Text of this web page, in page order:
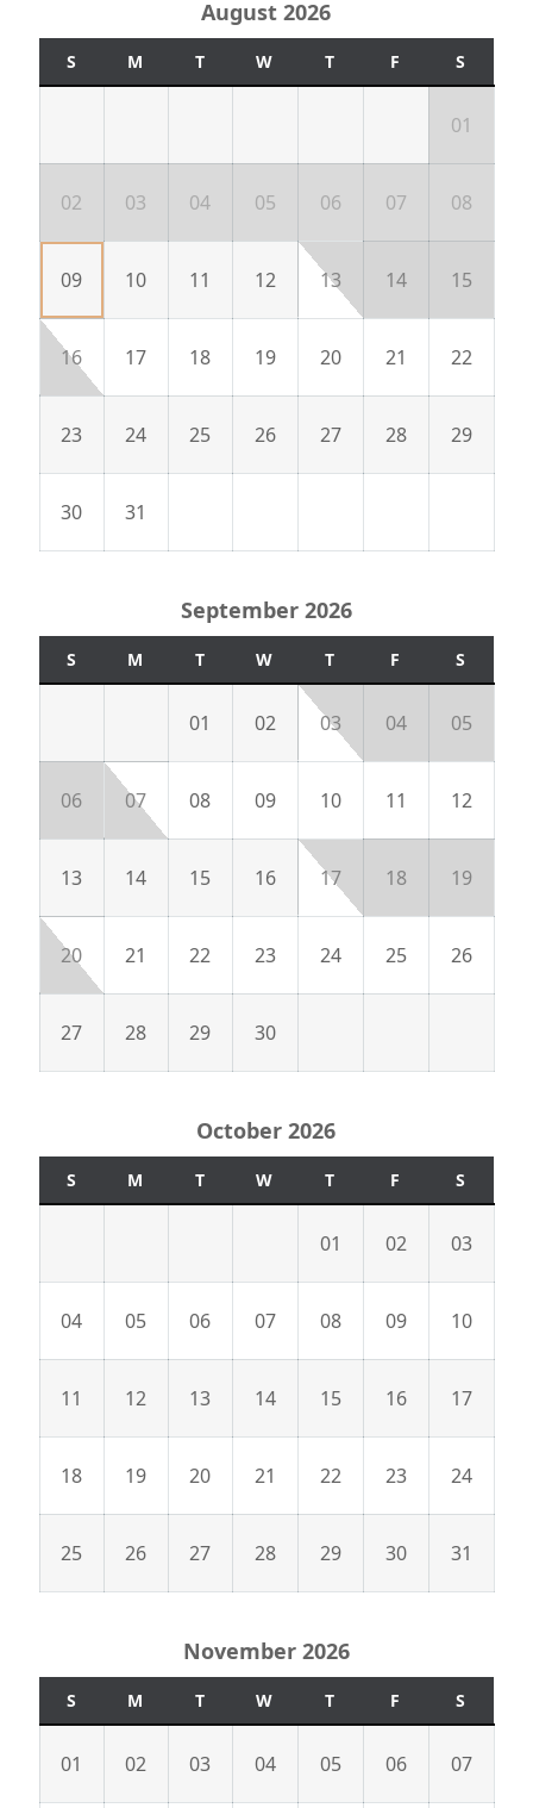
August 2026
S M T W T F S
01
02 03 04 05 06 07 08
09 10 11 12 13 14 15
16 17 18 19 20 21 22
23 24 25 26 27 28 29
30 31
September 2026
S M T W T F S
01 02 03 04 05
06 07 08 09 10 11 12
13 14 15 16 17 18 19
20 21 22 23 24 25 26
27 28 29 30
October 2026
S M T W T F S
01 02 03
04 05 06 07 08 09 10
11 12 13 14 15 16 17
18 19 20 21 22 23 24
25 26 27 28 29 30 31
November 2026
S M T W T F S
01 02 03 04 05 06 07